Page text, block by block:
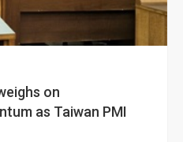
on
as Taiwan PMI